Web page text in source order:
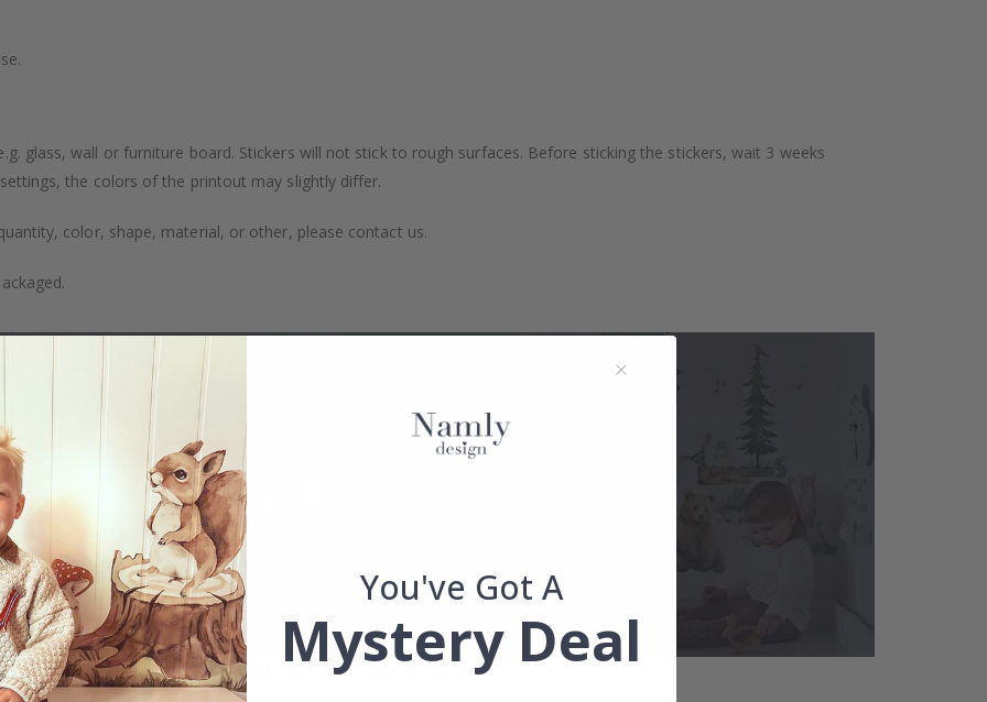
glass, wall or furniture board. Stickers will not stick to rough surfaces. Before sticking the stickers, wait 3 weeks
the colors of the printout may slightly differ.
color, shape, material, or other, please contact us.
Real Inspiration from Our Happy Customers!
You've Got A
Mystery Deal